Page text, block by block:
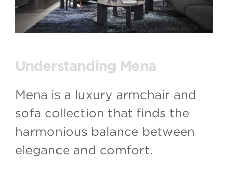
Understanding Mena
Mena is a luxury armchair and
sofa collection that finds the
harmonious balance between
elegance and comfort.